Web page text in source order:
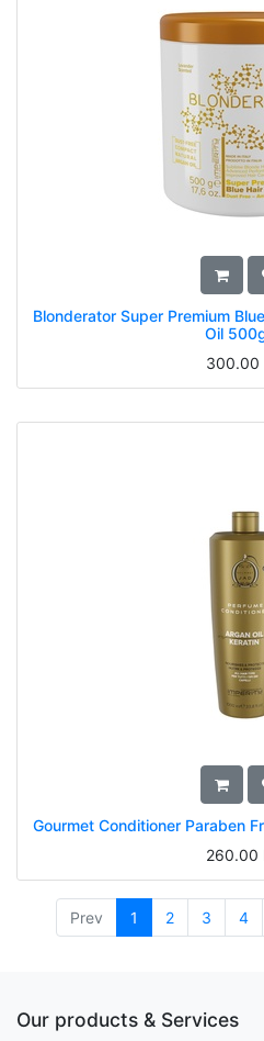
Blonderator Super Premium
Oil
300.00
Gourmet Conditioner Paraben
260.00
Prev 1 2 3 4
Our products & Services